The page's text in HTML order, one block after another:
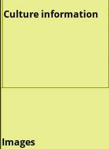
Culture information
Images